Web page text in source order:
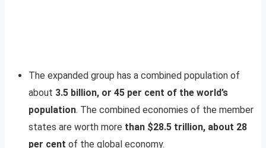
The expanded group has a combined population of
about 3.5 billion, or 45 per cent of the world’s
population. The combined economies of the member
states are worth more than $28.5 trillion, about 28
per cent of the global economy.